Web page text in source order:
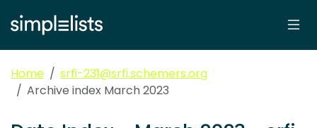
Home
srfi-231@srfi.schemers.org
Archive index March 2023